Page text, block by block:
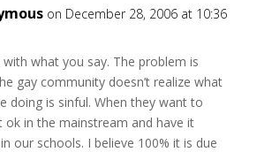
on December 28, 2006 at 10:36
with what you say. The problem is
gay community doesn’t realize what
doing is sinful. When they want to
ok in the mainstream and have it
our schools. I believe 100% it is due